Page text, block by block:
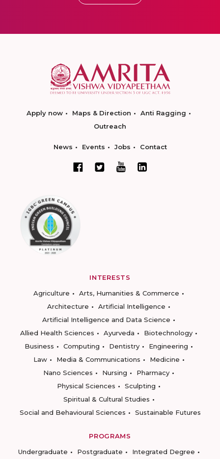
Apply now Maps & Direction
Anti Ragging
Outreach
News Events Jobs Contact
INTERESTS
Agriculture
Arts, Humanities & Commerce
Architecture
Artificial Intelligence
Artificial Intelligence and Data Science
Allied Health Sciences
Ayurveda
Biotechnology
Business
Computing Dentistry
Engineering
Law
Media & Communications
Medicine
Nano Sciences
Nursing
Pharmacy
Physical Sciences
Sculpting
Spiritual & Cultural Studies
Social and Behavioural Sciences
Sustainable Futures
PROGRAMS
Undergraduate
Postgraduate
Integrated Degree